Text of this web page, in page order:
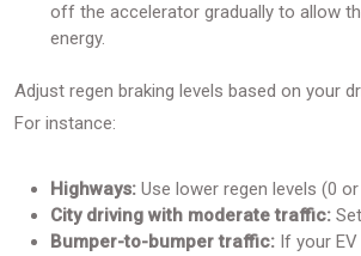
off the accelerator gradually to allow
energy.
Adjust regen braking levels based on your
For instance:
Highways: Use lower regen levels (0 or
City driving with moderate traffic:
Bumper-to-bumper traffic: If your